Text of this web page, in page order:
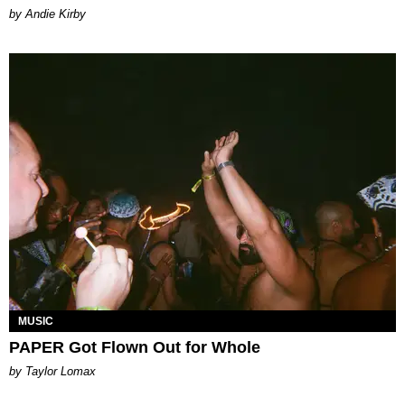
by Andie Kirby
MUSIC
PAPER Got Flown Out for Whole
by Taylor Lomax